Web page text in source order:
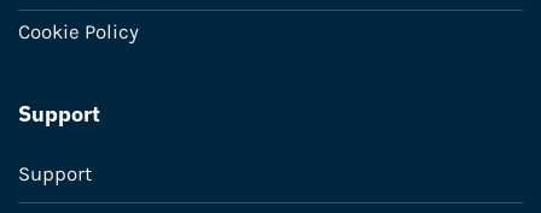
Cookie Policy
Support
Support